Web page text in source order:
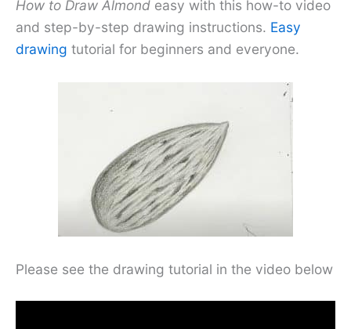
How to Draw Almond easy with this how-to video
and step-by-step drawing instructions. Easy
drawing tutorial for beginners and everyone.
Please see the drawing tutorial in the video below